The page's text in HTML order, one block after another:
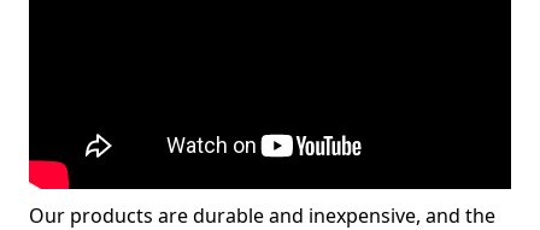
Our products are durable and inexpensive, and the